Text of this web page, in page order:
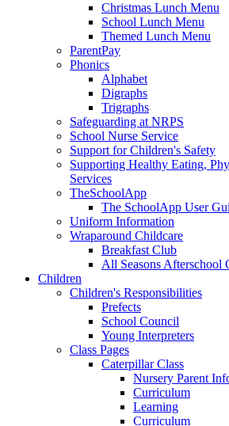
Christmas Lunch Menu
School Lunch Menu
Themed Lunch Menu
ParentPay
Phonics
Alphabet
Digraphs
Trigraphs
Safeguarding at NRPS
School Nurse Service
Support for Children's Safety
Supporting Healthy Eating,
Services
TheSchoolApp
The SchoolApp User
Uniform Information
Wraparound Childcare
Breakfast Club
All Seasons Afterschool
Children
Children's Responsibilities
Prefects
School Council
Young Interpreters
Class Pages
Caterpillar Class
Nursery Parent
Curriculum
Learning
Curriculum